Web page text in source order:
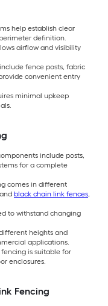
help establish clear
definition.
airflow and visibility
fence posts, fabric
convenient entry
minimal upkeep
include posts,
for a complete
comes in different
black chain link fences,
to withstand changing
heights and
applications.
is suitable for
enclosures.
Fencing